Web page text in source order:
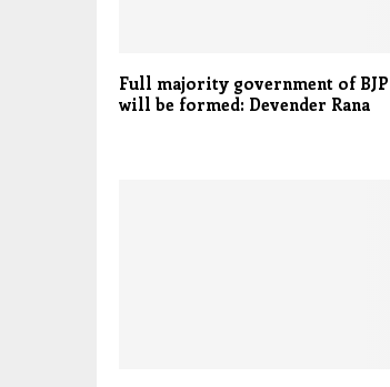
Full majority government of BJP
will be formed: Devender Rana